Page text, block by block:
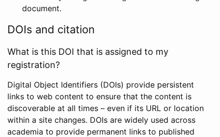
document.
DOIs and citation
What is this DOI that is assigned to my
registration?
Digital Object Identifiers (DOIs) provide persistent
links to web content to ensure that the content is
discoverable at all times – even if its URL or location
within a site changes. DOIs are widely used across
academia to provide permanent links to published